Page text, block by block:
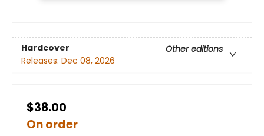
Hardcover
Other editions
Releases: Dec 08, 2026
$38.00
On order